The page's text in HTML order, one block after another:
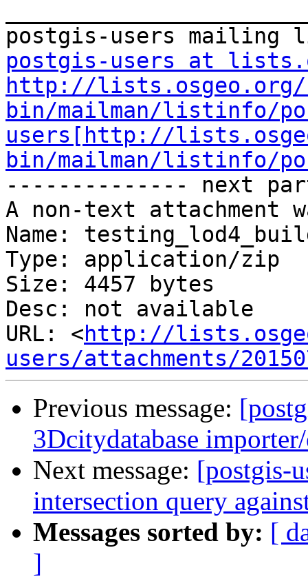
postgis-users at
http://
bin/mailman/listinfo/
users[http://
bin/mailman/listinfo/
-------------- next
A non-text attachment
Name:
Type: application/zip
Size: 4457 bytes
Desc: not available
URL: <http://
users/attachments/
Previous message:
3Dcitydatabase
Next message: [postgis-
intersection query
Messages sorted by: [
]